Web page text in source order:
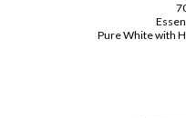
Pure White with